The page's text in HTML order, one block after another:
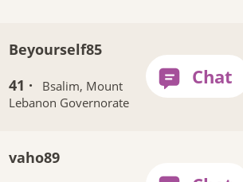
Beyourself85
41 ·
Bsalim, Mount
Lebanon Governorate
vaho89